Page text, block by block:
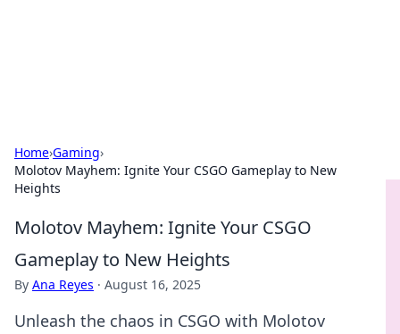
Home›Gaming›
Molotov Mayhem: Ignite Your CSGO Gameplay to New
Heights
Molotov Mayhem: Ignite Your CSGO
Gameplay to New Heights
By Ana Reyes · August 16, 2025
Unleash the chaos in CSGO with Molotov